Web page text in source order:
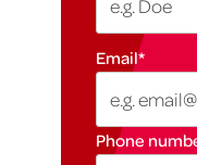
Email*
Phone